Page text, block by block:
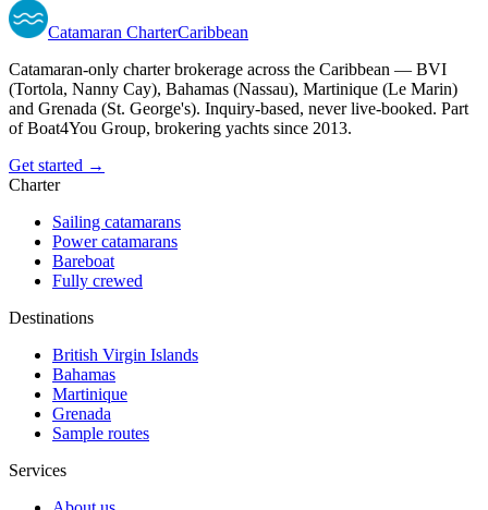
Catamaran CharterCaribbean
Catamaran-only charter brokerage across the Caribbean — BVI
(Tortola, Nanny Cay), Bahamas (Nassau), Martinique (Le Marin)
and Grenada (St. George's). Inquiry-based, never live-booked. Part
of Boat4You Group, brokering yachts since 2013.
Get started →
Charter
Sailing catamarans
Power catamarans
Bareboat
Fully crewed
Destinations
British Virgin Islands
Bahamas
Martinique
Grenada
Sample routes
Services